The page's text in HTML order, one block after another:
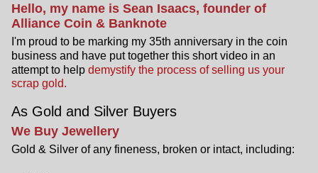
Hello, my name is Sean Isaacs, founder of
Alliance Coin & Banknote
I'm proud to be marking my 35th anniversary in the coin
business and have put together this short video in an
attempt to help demystify the process of selling us your
scrap gold.
As Gold and Silver Buyers
We Buy Jewellery
Gold & Silver of any fineness, broken or intact, including: